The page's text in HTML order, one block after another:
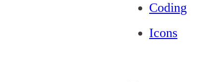
Coding
Icons